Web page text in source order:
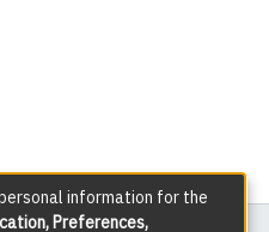
information for the
Preferences,